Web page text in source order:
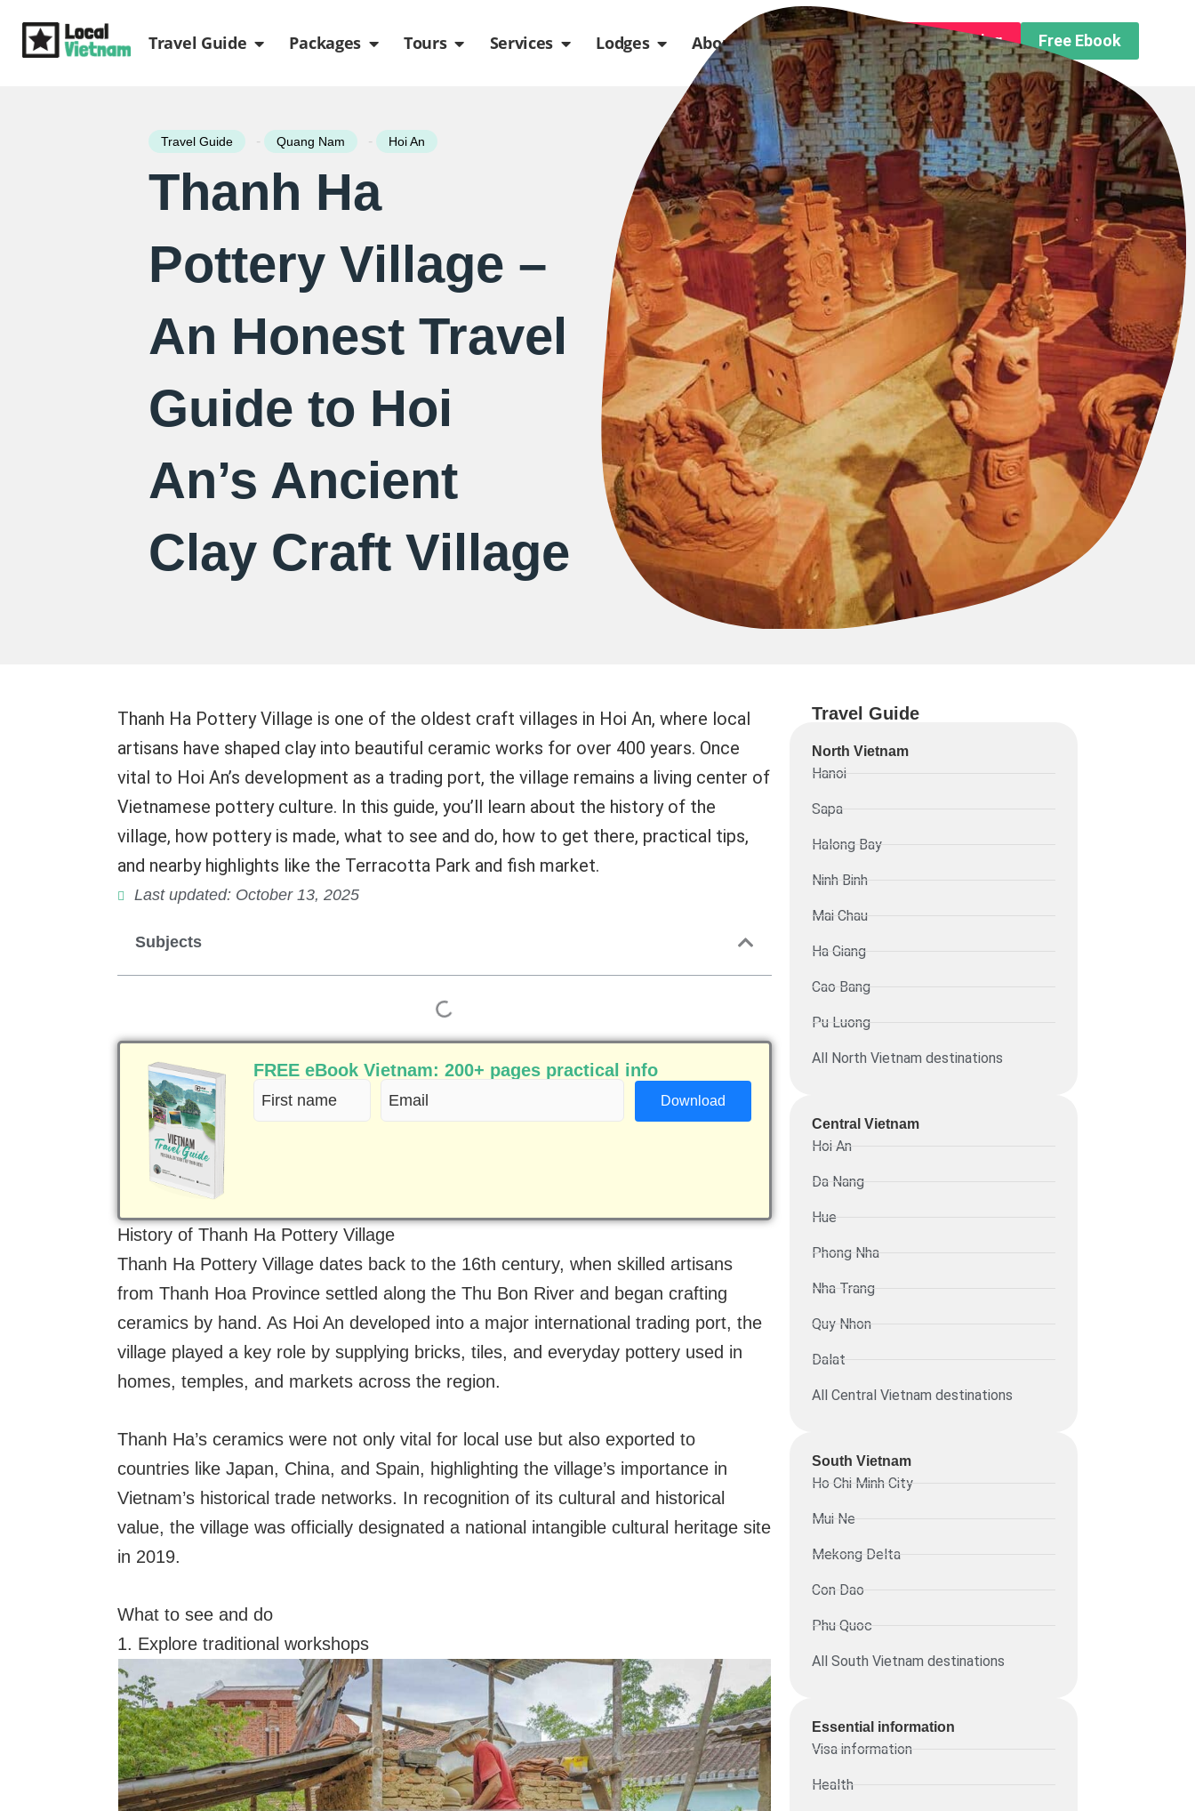
Travel Guide Open Travel Guide
Packages Open Packages
Tours Open Tours
Services Open Services
Lodges Open Lodges
About usOpen About usFree Trip Planning Free Ebook
Travel Guide - Quang Nam - Hoi An
Thanh Ha
Pottery Village –
An Honest Travel
Guide to Hoi
An’s Ancient
Clay Craft Village
Thanh Ha Pottery Village is one of the oldest craft villages in Hoi An, where local
artisans have shaped clay into beautiful ceramic works for over 400 years. Once
vital to Hoi An’s development as a trading port, the village remains a living center of
Vietnamese pottery culture. In this guide, you’ll learn about the history of the
village, how pottery is made, what to see and do, how to get there, practical tips,
and nearby highlights like the Terracotta Park and fish market.
Last updated: October 13, 2025
Subjects
FREE eBook Vietnam: 200+ pages practical info
First
name
Email
(Required)
History of Thanh Ha Pottery Village
Thanh Ha Pottery Village dates back to the 16th century, when skilled artisans
from Thanh Hoa Province settled along the Thu Bon River and began crafting
ceramics by hand. As Hoi An developed into a major international trading port, the
village played a key role by supplying bricks, tiles, and everyday pottery used in
homes, temples, and markets across the region.
Thanh Ha’s ceramics were not only vital for local use but also exported to
countries like Japan, China, and Spain, highlighting the village’s importance in
Vietnam’s historical trade networks. In recognition of its cultural and historical
value, the village was officially designated a national intangible cultural heritage site
in 2019.
What to see and do
1. Explore traditional workshops
Travel Guide
North Vietnam
Hanoi
Sapa
Halong Bay
Ninh Binh
Mai Chau
Ha Giang
Cao Bang
Pu Luong
All North Vietnam destinations
Central Vietnam
Hoi An
Da Nang
Hue
Phong Nha
Nha Trang
Quy Nhon
Dalat
All Central Vietnam destinations
South Vietnam
Ho Chi Minh City
Mui Ne
Mekong Delta
Con Dao
Phu Quoc
All South Vietnam destinations
Essential information​
Visa information
Health